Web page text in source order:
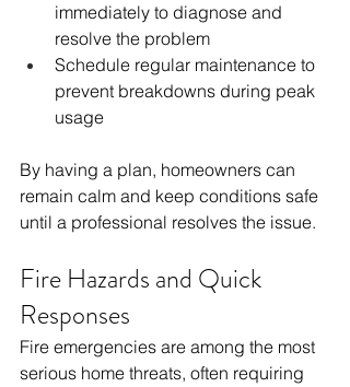
immediately to diagnose and
resolve the problem
Schedule regular maintenance to
prevent breakdowns during peak
usage
By having a plan, homeowners can
remain calm and keep conditions safe
until a professional resolves the issue.
Fire Hazards and Quick
Responses
Fire emergencies are among the most
serious home threats, often requiring